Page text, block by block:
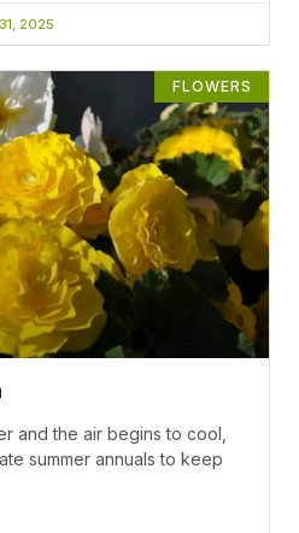
2025
FLOWERS
and the air begins to cool,
summer annuals to keep